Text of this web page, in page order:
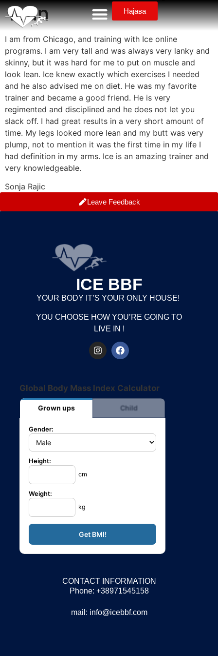
Најава
lean
I am from Chicago, and training with Ice online
programs. I am very tall and was always very lanky and
skinny, but it was hard for me to put on muscle and
look lean. Ice knew exactly which exercises I needed
and he also advised me on diet. He was my favorite
trainer and became a good friend. He is very
regimented and disciplined and he does not let you
slack off. I had great results in a very short amount of
time. My legs looked more lean and my butt was very
plump, not to mention it was the first time in my life I
had definition in my arms. Ice is an amazing trainer and
very knowledgeable.
Sonja Rajic
Leave Feedback
ICE BBF
YOUR BODY IT’S YOUR ONLY HOUSE!
YOU CHOOSE HOW YOU’RE GOING TO
LIVE IN !
Global Body Mass Index Calculator
Grown ups Child
Gender:
Height:
cm
Weight:
kg
CONTACT INFORMATION
Phone: +38971545158
mail: info@icebbf.com